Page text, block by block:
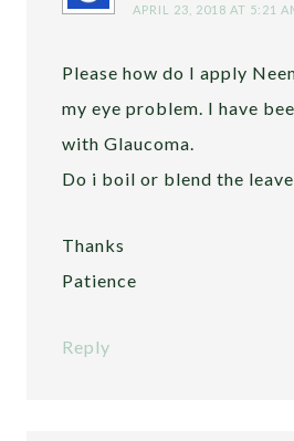
APRIL 23, 2018 AT 5:21
Please how do I apply
my eye problem. I have
with Glaucoma.
Do i boil or blend the
Thanks
Patience
Reply